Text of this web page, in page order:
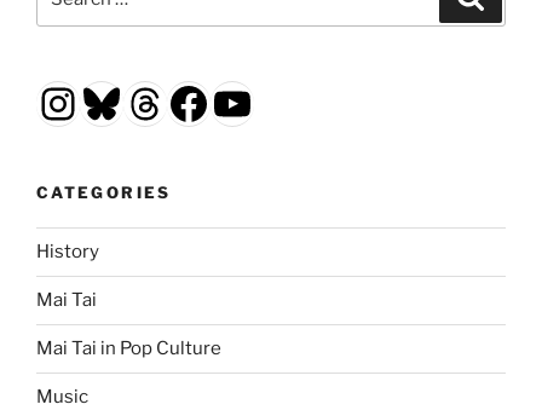
for:
Instagram
Bluesky
Threads
Facebook
YouTube
CATEGORIES
History
Mai Tai
Mai Tai in Pop Culture
Music